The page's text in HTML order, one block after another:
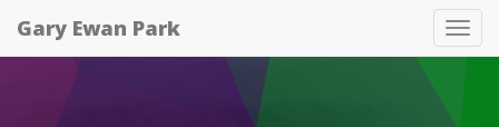
Gary Ewan Park